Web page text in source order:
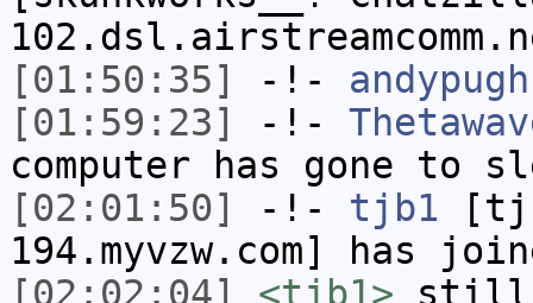
[01:50:35]
-!- andypugh
[01:59:23]
-!-
computer has gone to
[02:01:50]
-!- tjb1
194.myvzw.com] has
[02:02:04]
<tjb1> still